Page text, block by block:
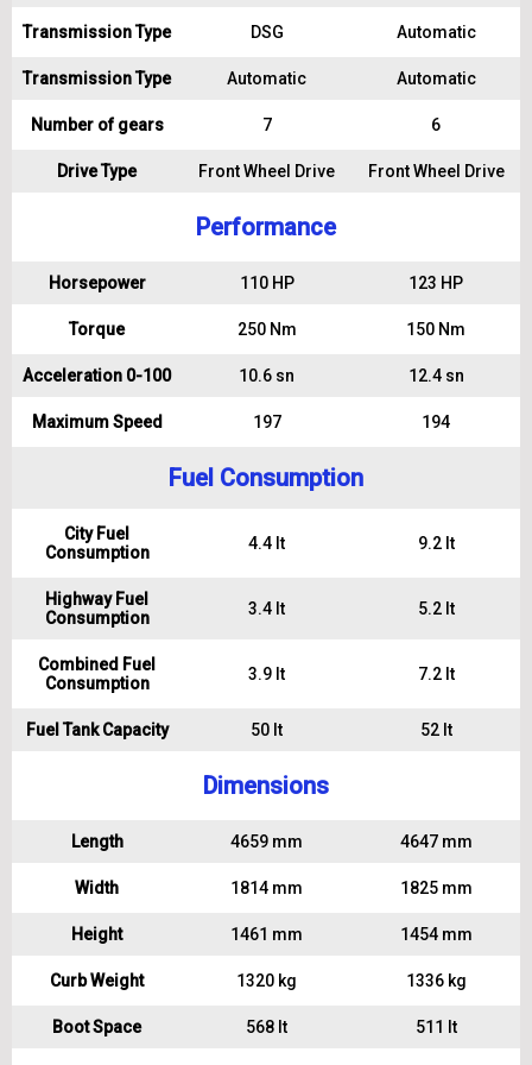
Transmission Type DSG Automatic
Transmission Type Automatic Automatic
Number of gears 7 6
Drive Type Front Wheel Drive Front Wheel Drive
Performance
Horsepower 110 HP 123 HP
Torque 250 Nm 150 Nm
Acceleration 0-100 10.6 sn 12.4 sn
Maximum Speed 197 194
Fuel Consumption
City Fuel
Consumption
4.4 lt 9.2 lt
Highway Fuel
Consumption
3.4 lt 5.2 lt
Combined Fuel
Consumption
3.9 lt 7.2 lt
Fuel Tank Capacity 50 lt 52 lt
Dimensions
Length 4659 mm 4647 mm
Width 1814 mm 1825 mm
Height 1461 mm 1454 mm
Curb Weight 1320 kg 1336 kg
Boot Space 568 lt 511 lt